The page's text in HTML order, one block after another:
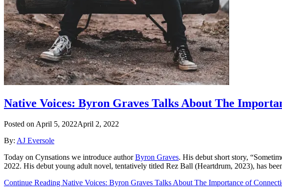
Native Voices: Byron Graves Talks About The
Posted on April 5, 2022April 2, 2022
By: AJ Eversole
Today on Cynsations we introduce authorByron Graves. His debut short story,
2022. His debut young adult novel, tentatively titled Rez Ball (Heartdrum, 2023), has
Continue Reading Native Voices: Byron Graves Talks About The Importance of